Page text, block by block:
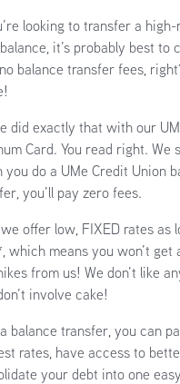
looking to transfer a
it’s probably best to
balance transfer fees,
did exactly that with our
Card. You read right. We
you do a UMe Credit Union
you’ll pay zero fees.
offer low, FIXED rates as
which means you won’t get
from us! We don’t like
involve cake!
balance transfer, you can
rates, have access to
your debt into one